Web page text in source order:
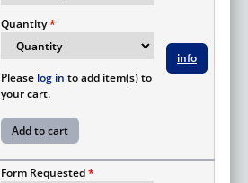
Quantity
Please log in to add item(s) to
your cart.
info
Form Requested